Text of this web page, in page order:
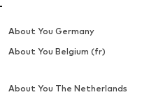
About You Germany
About You Belgium (fr)
About You The Netherlands